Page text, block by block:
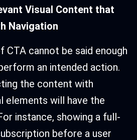
Visual Content that
Navigation
CTA cannot be said enough
an intended action.
the content with
elements will have the
instance, showing a full-
before a user